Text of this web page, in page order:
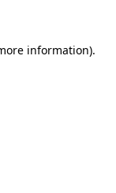
information).